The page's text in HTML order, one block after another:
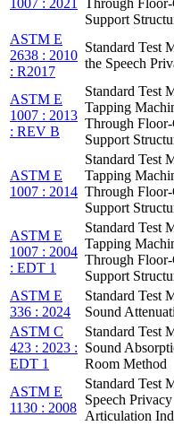
Support
ASTM E
2638 : 2010
: R2017
Standard Test
the Speech
ASTM E
1007 : 2013
: REV B
Standard Test
Tapping
Through Floor-
Support
ASTM E
1007 : 2014
Standard Test
Tapping
Through Floor-
Support
ASTM E
1007 : 2004
: EDT 1
Standard Test
Tapping
Through Floor-
Support
ASTM E
336 : 2024
Standard Test
Sound
ASTM C
423 : 2023 :
EDT 1
Standard Test
Sound
Room Method
ASTM E
1130 : 2008
Standard Test
Speech
Articulation